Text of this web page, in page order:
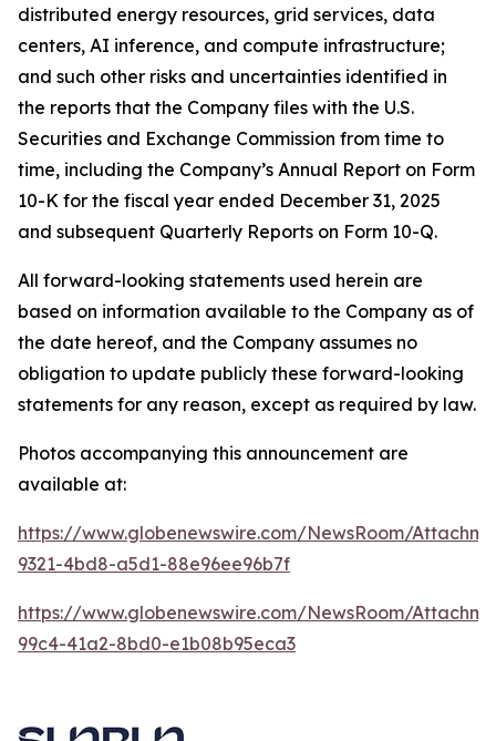
distributed energy resources, grid services, data
centers, AI inference, and compute infrastructure;
and such other risks and uncertainties identified in
the reports that the Company files with the U.S.
Securities and Exchange Commission from time to
time, including the Company’s Annual Report on Form
10-K for the fiscal year ended December 31, 2025
and subsequent Quarterly Reports on Form 10-Q.
All forward-looking statements used herein are
based on information available to the Company as of
the date hereof, and the Company assumes no
obligation to update publicly these forward-looking
statements for any reason, except as required by law.
Photos accompanying this announcement are
available at:
https://www.globenewswire.com/NewsRoom/
9321-4bd8-a5d1-88e96ee96b7f
https://www.globenewswire.com/NewsRoom/
99c4-41a2-8bd0-e1b08b95eca3